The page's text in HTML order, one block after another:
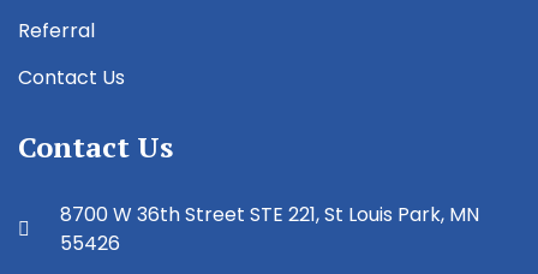
Referral
Contact Us
Contact Us
8700 W 36th Street STE 221, St Louis Park, MN
55426